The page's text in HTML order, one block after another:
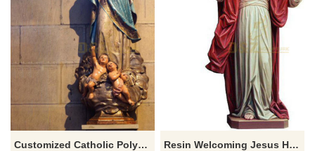
Customized Catholic Polyresin Full Color Outdoor Religious Virgin Mary Resin Statue
Resin Welcoming Jesus Hand Painted Pendant Religious Statue Wholesale